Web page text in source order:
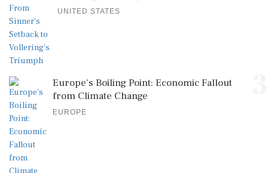
UNITED STATES
Europe's Boiling Point: Economic Fallout
from Climate Change
EUROPE